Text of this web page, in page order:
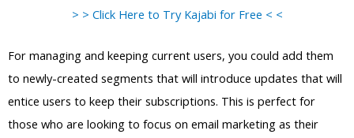
> > Click Here to Try Kajabi for Free < <
For managing and keeping current users, you could add them
to newly-created segments that will introduce updates that will
entice users to keep their subscriptions. This is perfect for
those who are looking to focus on email marketing as their